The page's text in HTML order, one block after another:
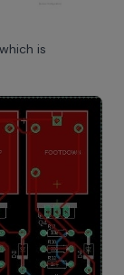
is